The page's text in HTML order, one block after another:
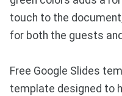
touch to the
for both the guests
Free Google Slides
template designed to